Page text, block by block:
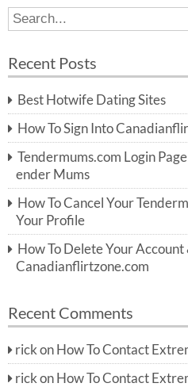
S
e
r
h
f
o
r:
Recent Posts
Best Hotwife Dating Sites
How To Sign Into
Tendermums.com Login
ender Mums
How To Cancel Your
Your Profile
How To Delete Your
Canadianflirtzone.com
Recent Comments
rick on How To Contact
rick on How To Contact